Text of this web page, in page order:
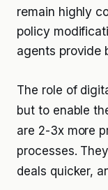
remain highly
policy
agents provide
The role of
but to enable
are 2-3x more
processes.
deals quicker,